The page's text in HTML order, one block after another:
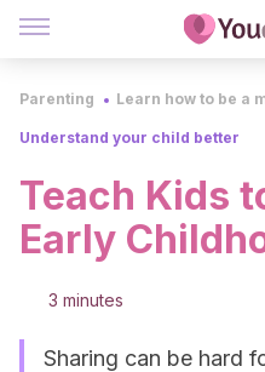
Parenting Learn how to be a
Understand your child better
Teach Kids
Early
3 minutes
Sharing can be hard